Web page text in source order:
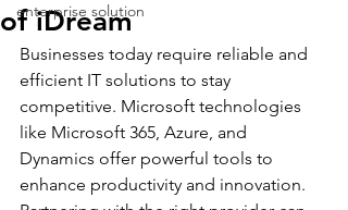
enterprise solution
of iDream
Businesses today require reliable and
efficient IT solutions to stay
competitive. Microsoft technologies
like Microsoft 365, Azure, and
Dynamics offer powerful tools to
enhance productivity and innovation.